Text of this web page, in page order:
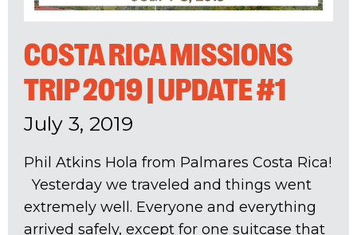
COSTA RICA MISSIONS
TRIP 2019 | UPDATE #1
July 3, 2019
Phil Atkins Hola from Palmares Costa Rica!
Yesterday we traveled and things went
extremely well. Everyone and everything
arrived safely, except for one suitcase that